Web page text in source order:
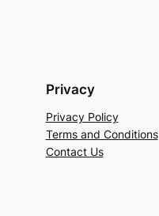
Privacy
Privacy Policy
Terms and Conditions
Contact Us